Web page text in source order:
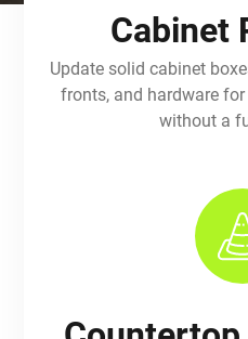
Cabinet
Update solid cabinet
fronts, and hardware
without a